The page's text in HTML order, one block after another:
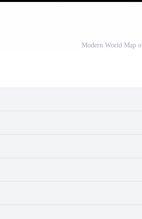
Modern World Map